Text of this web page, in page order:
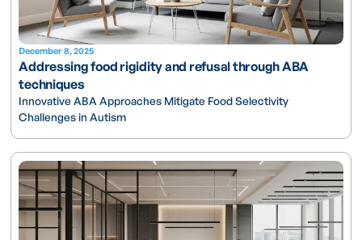
December 8, 2025
Addressing food rigidity and refusal through ABA
techniques
Innovative ABA Approaches Mitigate Food Selectivity
Challenges in Autism